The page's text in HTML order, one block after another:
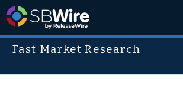
Fast Market Research